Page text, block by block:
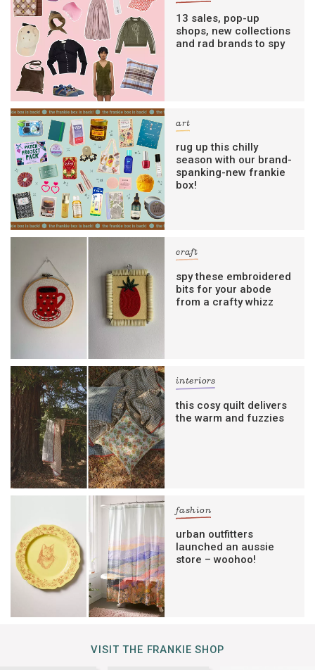
13 sales, pop-up
shops, new collections
and rad brands to spy
art
rug up this chilly
season with our brand-
spanking-new frankie
box!
craft
spy these embroidered
bits for your abode
from a crafty whizz
interiors
this cosy quilt delivers
the warm and fuzzies
fashion
urban outfitters
launched an aussie
store – woohoo!
VISIT THE FRANKIE SHOP